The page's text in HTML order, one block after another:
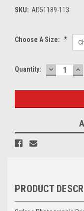
SKU: AD51189-113
Choose A Size: *
Current
Quantity: DECREASE
PRODUCT